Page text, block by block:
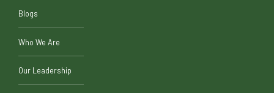
Blogs
Who We Are
Our Leadership